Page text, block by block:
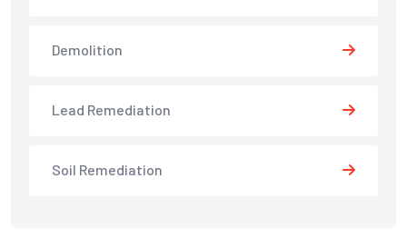
Demolition
Lead Remediation
Soil Remediation